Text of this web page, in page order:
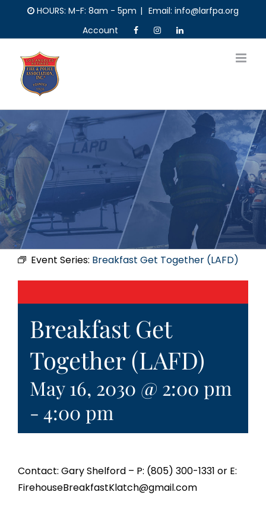
content
HOURS: M-F: 8am - 5pm | Email: info@larfpa.org
Account
Event Series: Breakfast Get Together (LAFD)
Breakfast Get
Together (LAFD)
May 16, 2030 @ 2:00 pm
- 4:00 pm
Contact: Gary Shelford – P: (805) 300-1331 or E:
FirehouseBreakfastKlatch@gmail.com